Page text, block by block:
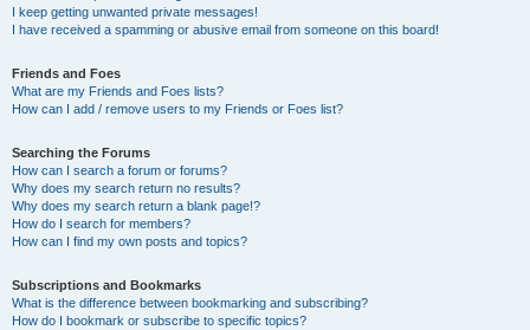
I keep getting unwanted private messages!
I have received a spamming or abusive email from someone on this board!
Friends and Foes
What are my Friends and Foes lists?
How can I add / remove users to my Friends or Foes list?
Searching the Forums
How can I search a forum or forums?
Why does my search return no results?
Why does my search return a blank page!?
How do I search for members?
How can I find my own posts and topics?
Subscriptions and Bookmarks
What is the difference between bookmarking and subscribing?
How do I bookmark or subscribe to specific topics?